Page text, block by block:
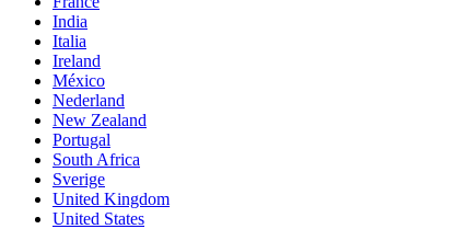
India
Italia
Ireland
México
Nederland
New Zealand
Portugal
South Africa
Sverige
United Kingdom
United States